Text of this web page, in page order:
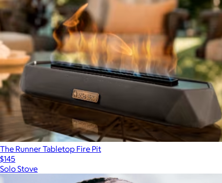
The Runner Tabletop Fire Pit
$145
Solo Stove